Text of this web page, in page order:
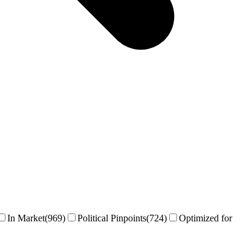
In Market(969) Political Pinpoints(724)
Optimized for